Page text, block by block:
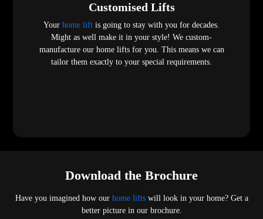
Customised Lifts
Your home lift is going to stay with you for decades.
Might as well make it in your style! We custom-
manufacture our home lifts for you. This means we can
tailor them exactly to your special requirements.
Download the Brochure
Have you imagined how our home lifts will look in your home? Get a
better picture in our brochure.